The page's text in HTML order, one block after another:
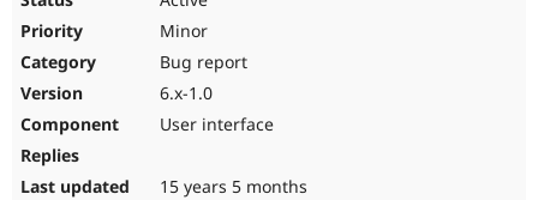
Minor
Bug report
6.x-1.0
User interface
15 years 5 months